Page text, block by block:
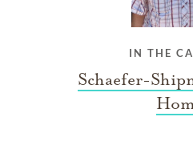
IN THE
Schaefer-